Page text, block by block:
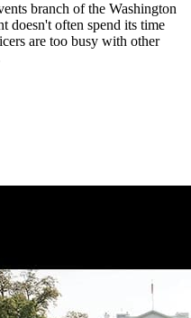
branch of the Washington
doesn't often spend its time
are too busy with other